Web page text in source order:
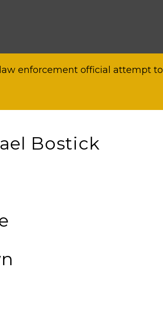
enforcement official attempt to
Bostick